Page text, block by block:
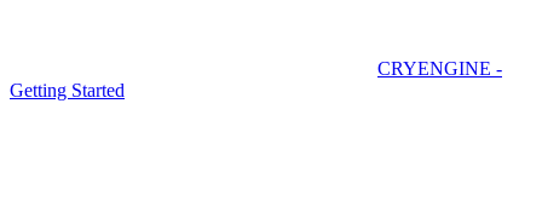
CRYENGINE -
Getting Started